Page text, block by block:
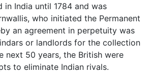
in India until 1784 and was
who initiated the Permanent
an agreement in perpetuity was
or landlords for the collection
next 50 years, the British were
to eliminate Indian rivals.